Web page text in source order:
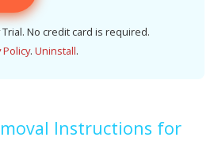
Trial. No credit card is required.
Policy. Uninstall.
Instructions for